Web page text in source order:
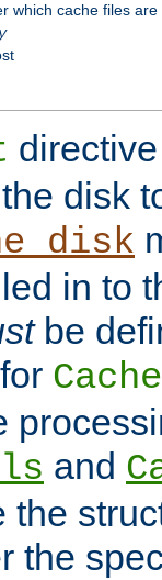
which cache files are
disk
in to
be
and
the
the